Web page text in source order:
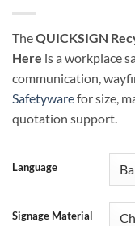
TheQUICKSIGN
Here is a workplace
communication,
Safetywarefor size,
quotation support.
Language
Signage Material